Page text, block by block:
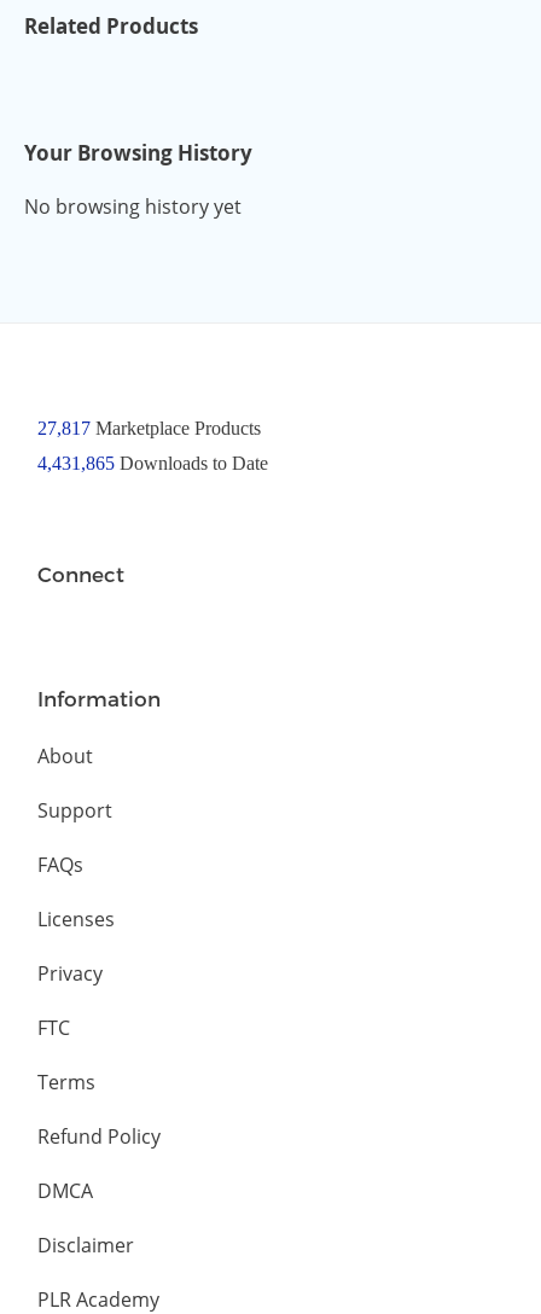
Related Products
Your Browsing History
No browsing history yet
27,817Marketplace Products
4,431,865 Downloads to Date
Connect
Information
About
Support
FAQs
Licenses
Privacy
FTC
Terms
Refund Policy
DMCA
Disclaimer
PLR Academy